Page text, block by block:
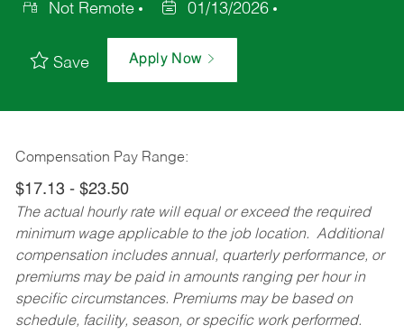
Not Remote
01/13/2026
Save Apply Now
Compensation Pay Range:
$17.13 - $23.50
The actual hourly rate will equal or exceed the required
minimum wage applicable to the job location. Additional
compensation includes annual, quarterly performance, or
premiums may be paid in amounts ranging per hour in
specific circumstances. Premiums may be based on
schedule, facility, season, or specific work performed.